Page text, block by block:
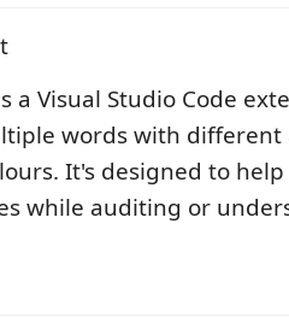
a Visual Studio Code
words with different
It's designed to
while auditing or